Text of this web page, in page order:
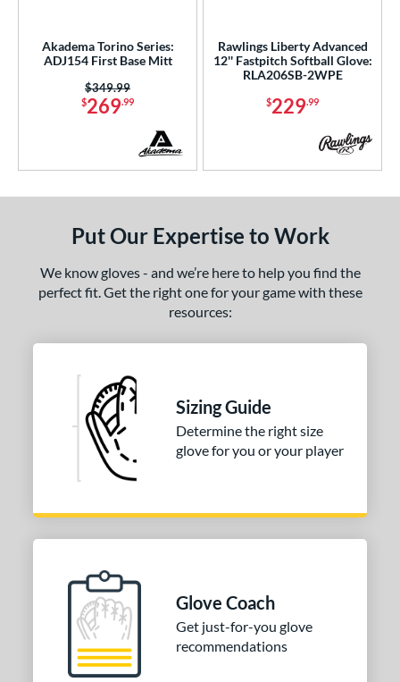
Akadema Torino Series:
ADJ154 First Base Mitt
$269.99
Price was:
$349.99
Rawlings Liberty Advanced
12'' Fastpitch Softball Glove:
RLA206SB-2WPE
$229.99
Put Our Expertise to Work
We know gloves - and we’re here to help you find the
perfect fit. Get the right one for your game with these
resources:
Sizing Guide
Determine the right size
glove for you or your player
Glove Coach
Get just-for-you glove
recommendations